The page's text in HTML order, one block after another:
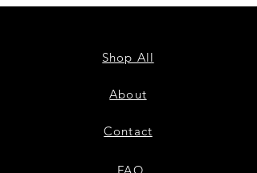
CARDIGAN
SEQUIN
Shop All
About
Contact